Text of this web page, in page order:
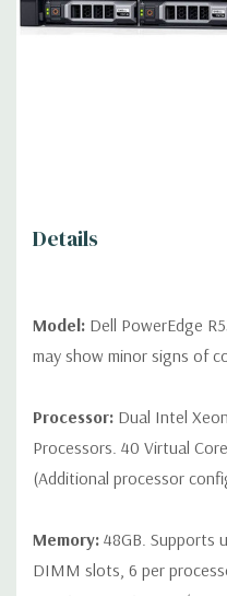
Keyboard, and Video Cable
Details
Model: Dell PowerEdge
may show minor signs of
Processor: Dual Intel
Processors. 40 Virtual
(Additional processor
Memory: 48GB. Supports
DIMM slots, 6 per